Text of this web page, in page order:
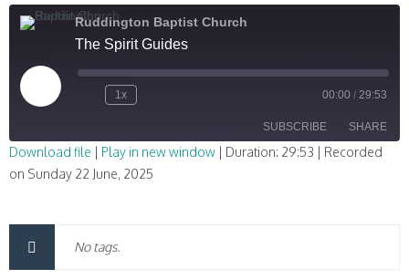
Ruddington Baptist Church
The Spirit Guides
Play
Episode
1x 00:00 / 29:53
SUBSCRIBE SHARE
SHARE
LINK
EMBED
Download file | Play in new window | Duration: 29:53 | Recorded
on Sunday 22 June, 2025
No tags.